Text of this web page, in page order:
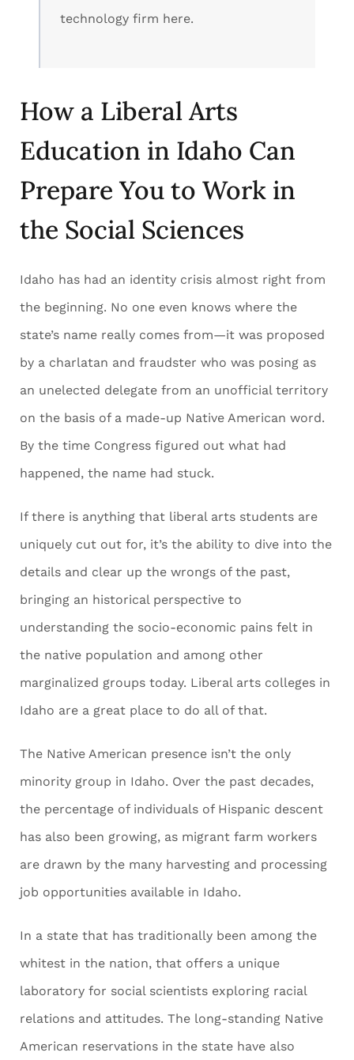
technology firm here.
How a Liberal Arts
Education in Idaho Can
Prepare You to Work in
the Social Sciences
Idaho has had an identity crisis almost right from
the beginning. No one even knows where the
state’s name really comes from—it was proposed
by a charlatan and fraudster who was posing as
an unelected delegate from an unofficial territory
on the basis of a made-up Native American word.
By the time Congress figured out what had
happened, the name had stuck.
If there is anything that liberal arts students are
uniquely cut out for, it’s the ability to dive into the
details and clear up the wrongs of the past,
bringing an historical perspective to
understanding the socio-economic pains felt in
the native population and among other
marginalized groups today. Liberal arts colleges in
Idaho are a great place to do all of that.
The Native American presence isn’t the only
minority group in Idaho. Over the past decades,
the percentage of individuals of Hispanic descent
has also been growing, as migrant farm workers
are drawn by the many harvesting and processing
job opportunities available in Idaho.
In a state that has traditionally been among the
whitest in the nation, that offers a unique
laboratory for social scientists exploring racial
relations and attitudes. The long-standing Native
American reservations in the state have also